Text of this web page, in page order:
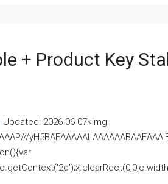
+ Product Key
Updated: 2026-06-07<img